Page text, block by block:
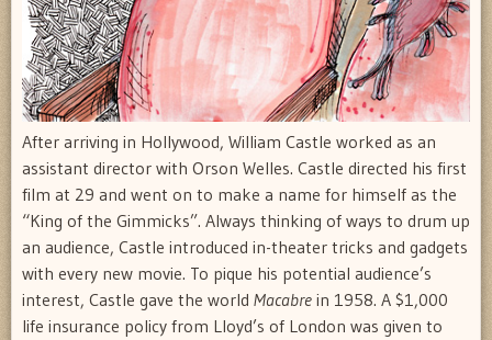
After arriving in Hollywood, William Castle worked as an
assistant director with Orson Welles. Castle directed his first
film at 29 and went on to make a name for himself as the
“King of the Gimmicks”. Always thinking of ways to drum up
an audience, Castle introduced in-theater tricks and gadgets
with every new movie. To pique his potential audience’s
interest, Castle gave the world Macabre in 1958. A $1,000
life insurance policy from Lloyd’s of London was given to